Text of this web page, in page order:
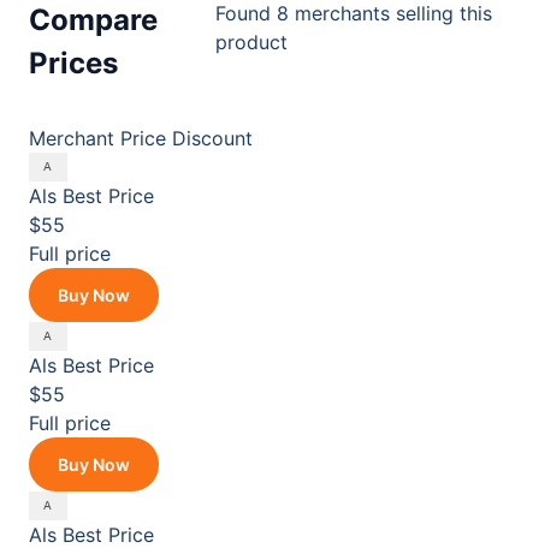
Compare
Prices
Found 8 merchants selling this
product
Merchant Price Discount
Als Best Price
$55
Full price
Buy Now
Als Best Price
$55
Full price
Buy Now
Als Best Price